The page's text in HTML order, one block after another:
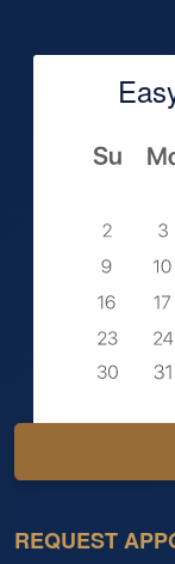
REQUEST